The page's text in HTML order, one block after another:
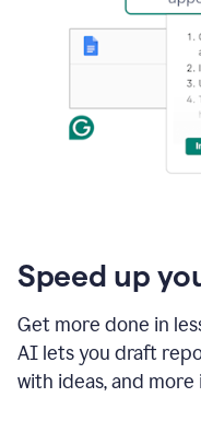
Speed up
Get more done in
AI lets you draft
with ideas, and more